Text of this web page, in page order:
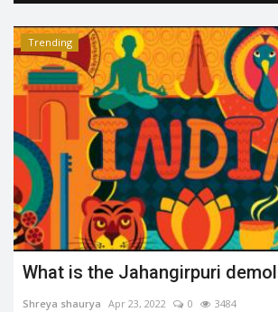
Trending
What is the Jahangirpuri
Shreya shaurya Apr 23, 2022 0 3484